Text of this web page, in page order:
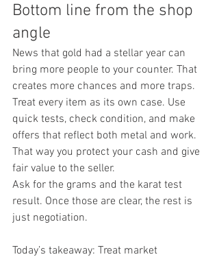
Bottom line from the shop
angle
News that gold had a stellar year can
bring more people to your counter. That
creates more chances and more traps.
Treat every item as its own case. Use
quick tests, check condition, and make
offers that reflect both metal and work.
That way you protect your cash and give
fair value to the seller.
Ask for the grams and the karat test
result. Once those are clear, the rest is
just negotiation.
Today’s takeaway: Treat market